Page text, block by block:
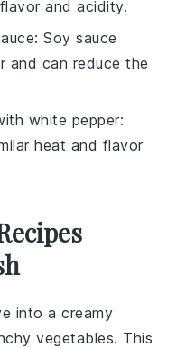
and acidity.
: Soy sauce
and can reduce the
white pepper:
heat and flavor
into a creamy
vegetables. This